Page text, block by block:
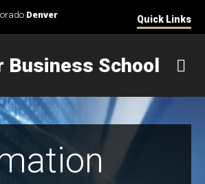
Denver Quick Links
Business School